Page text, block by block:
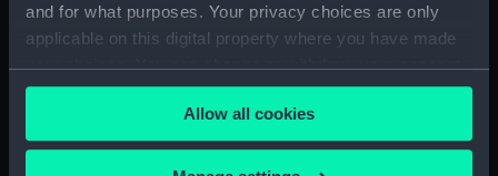
and for what purposes. Your privacy choices are only
applicable on this digital property where you have made
your choices. You can change or withdraw your consent
any time from the Cookie Declaration or by clicking on
the Privacy trigger icon.
If you allow, we would also like to:
Allow all cookies
Collection